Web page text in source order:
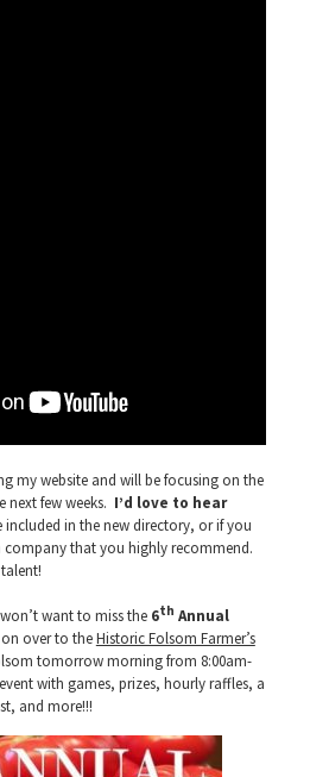
my website and will be focusing on the
next few weeks. I’d love to hear
included in the new directory, or if you
that you highly recommend.
want to miss the 6th Annual
over to theHistoric Folsom Farmer’s
tomorrow morning from 8:00am-
with games, prizes, hourly raffles, a
and more!!!